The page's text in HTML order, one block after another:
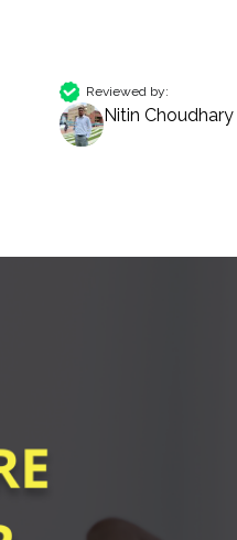
Reviewed by:
Nitin Choudhary